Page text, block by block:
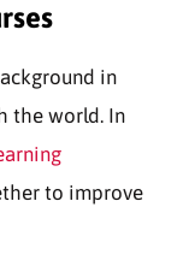
in
the world. In
to improve